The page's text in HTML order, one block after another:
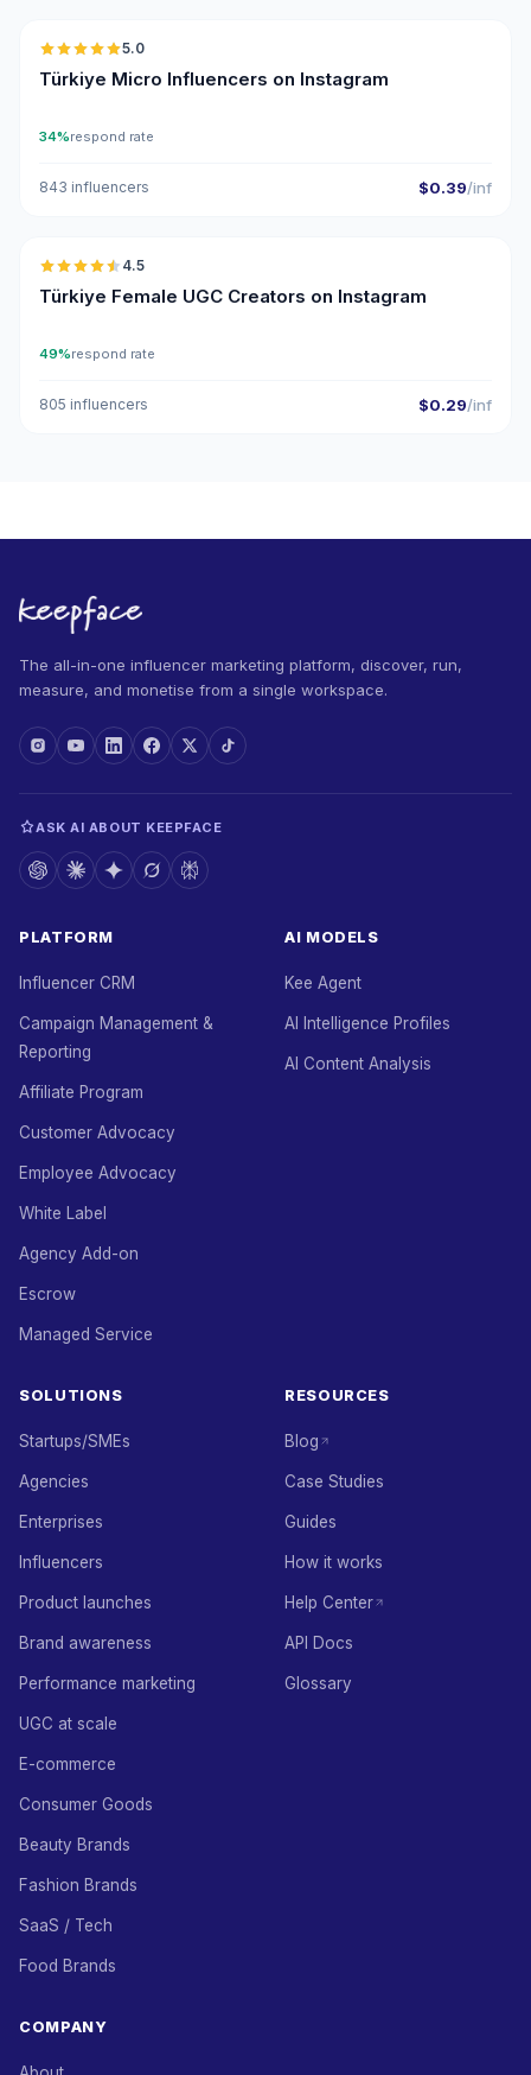
5.0
Türkiye Micro Influencers on Instagram
34%respond rate
843 influencers $0.39/inf
🇹🇷
4.5
Türkiye Female UGC Creators on Instagram
49%respond rate
805 influencers $0.29/inf
The all-in-one influencer marketing platform, discover, run,
measure, and monetise from a single workspace.
ASK AI ABOUT KEEPFACE
PLATFORM
Influencer CRM
Campaign Management &
Reporting
Affiliate Program
Customer Advocacy
Employee Advocacy
White Label
Agency Add-on
Escrow
Managed Service
AI MODELS
Kee Agent
AI Intelligence Profiles
AI Content Analysis
SOLUTIONS
Startups/SMEs
Agencies
Enterprises
Influencers
Product launches
Brand awareness
Performance marketing
UGC at scale
E-commerce
Consumer Goods
Beauty Brands
Fashion Brands
SaaS / Tech
Food Brands
RESOURCES
Blog
Case Studies
Guides
How it works
Help Center
API Docs
Glossary
COMPANY